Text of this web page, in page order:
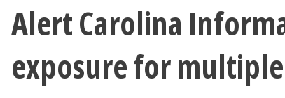
Alert Carolina
exposure for